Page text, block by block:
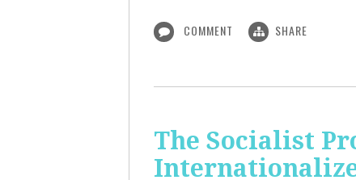
COMMENT SHARE
The Socialist